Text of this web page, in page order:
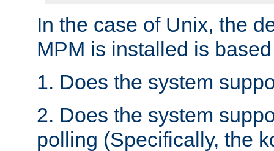
In the case of Unix, the
MPM is installed is
1. Does the system
2. Does the system
polling (Specifically, the